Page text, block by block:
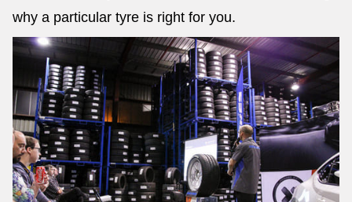
why a particular tyre is right for you.